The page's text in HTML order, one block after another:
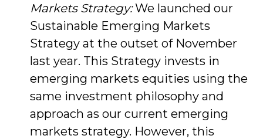
Markets Strategy:We launched our
Sustainable Emerging Markets
Strategy at the outset of November
last year. This Strategy invests in
emerging markets equities using the
same investment philosophy and
approach as our current emerging
markets strategy. However, this